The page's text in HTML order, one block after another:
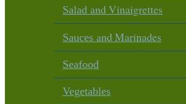
Salad and Vinaigrettes
Sauces and Marinades
Seafood
Vegetables